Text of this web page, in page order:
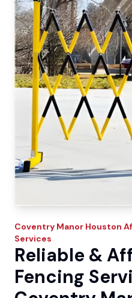
Coventry Manor Houston
Services
Reliable &
Fencing